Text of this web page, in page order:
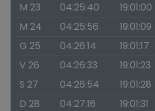
M 23
04:25:40 19:01:00
M 24
04:25:56 19:01:09
G 25
04:26:14 19:01:17
V 26
04:26:33 19:01:23
S 27
04:26:54 19:01:28
D 28
04:27:16 19:01:31